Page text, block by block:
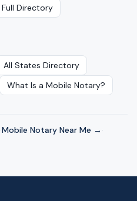
Full Directory
All States Directory
What Is a Mobile Notary?
·Mobile Notary Near Me → ·